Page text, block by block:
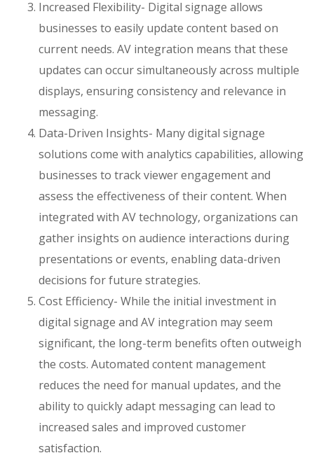
Increased Flexibility- Digital signage allows
businesses to easily update content based on
current needs. AV integration means that these
updates can occur simultaneously across multiple
displays, ensuring consistency and relevance in
messaging.
Data-Driven Insights- Many digital signage
solutions come with analytics capabilities, allowing
businesses to track viewer engagement and
assess the effectiveness of their content. When
integrated with AV technology, organizations can
gather insights on audience interactions during
presentations or events, enabling data-driven
decisions for future strategies.
Cost Efficiency- While the initial investment in
digital signage and AV integration may seem
significant, the long-term benefits often outweigh
the costs. Automated content management
reduces the need for manual updates, and the
ability to quickly adapt messaging can lead to
increased sales and improved customer
satisfaction.